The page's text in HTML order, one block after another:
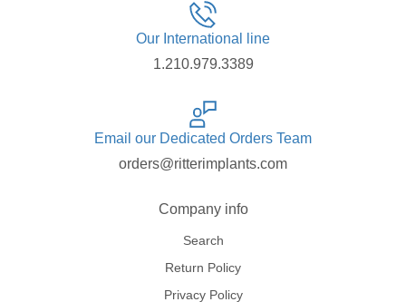
Our International line
1.210.979.3389
Email our Dedicated Orders Team
orders@ritterimplants.com
Company info
Search
Return Policy
Privacy Policy